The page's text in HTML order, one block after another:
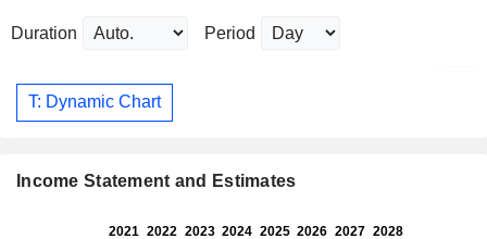
Duration Period
T: Dynamic Chart
Income Statement and Estimates